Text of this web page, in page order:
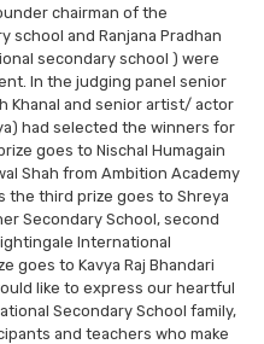
chairman of the
school and Ranjana Pradhan
secondary school ) were
In the judging panel senior
Khanal and senior artist/ actor
had selected the winners for
goes to Nischal Humagain
Shah from Ambition Academy
the third prize goes to Shreya
Secondary School, second
International
goes to Kavya Raj Bhandari
like to express our heartful
Secondary School family,
and teachers who make